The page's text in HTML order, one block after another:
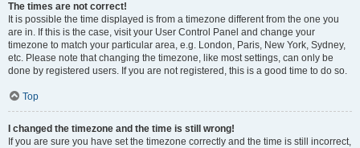
The times are not correct!
It is possible the time displayed is from a timezone different from the one you
are in. If this is the case, visit your User Control Panel and change your
timezone to match your particular area, e.g. London, Paris, New York, Sydney,
etc. Please note that changing the timezone, like most settings, can only be
done by registered users. If you are not registered, this is a good time to do so.
Top
I changed the timezone and the time is still wrong!
If you are sure you have set the timezone correctly and the time is still incorrect,